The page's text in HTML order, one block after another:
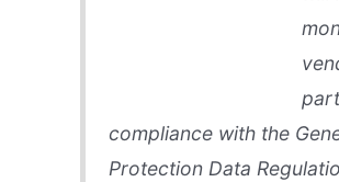
compliance with the
Protection Data